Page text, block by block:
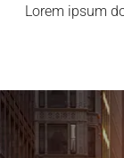
Lorem ipsum